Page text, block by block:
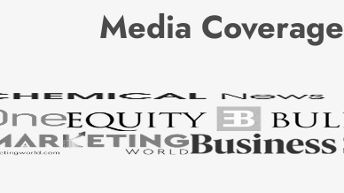
Media Coverage